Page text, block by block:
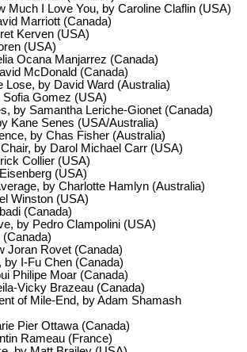
Much I Love You, by Caroline Claflin (USA)
Marriott (Canada)
Kerven (USA)
(USA)
Ocana Manjarrez (Canada)
McDonald (Canada)
Lose, by David Ward (Australia)
Sofia Gomez (USA)
by Samantha Leriche-Gionet (Canada)
Kane Senes (USA/Australia)
by Chas Fisher (Australia)
by Darol Michael Carr (USA)
Collier (USA)
(USA)
by Charlotte Hamlyn (Australia)
Winston (USA)
(Canada)
by Pedro Clampolini (USA)
Joran Rovet (Canada)
by I-Fu Chen (Canada)
Philipe Moar (Canada)
Vicky Brazeau (Canada)
of Mile-End, by Adam Shamash
Pier Ottawa (Canada)
Rameau (France)